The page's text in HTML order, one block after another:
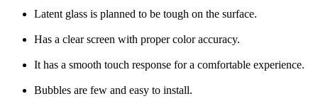
Latent glass is planned to be tough on the surface.
Has a clear screen with proper color accuracy.
It has a smooth touch response for a comfortable experience.
Bubbles are few and easy to install.